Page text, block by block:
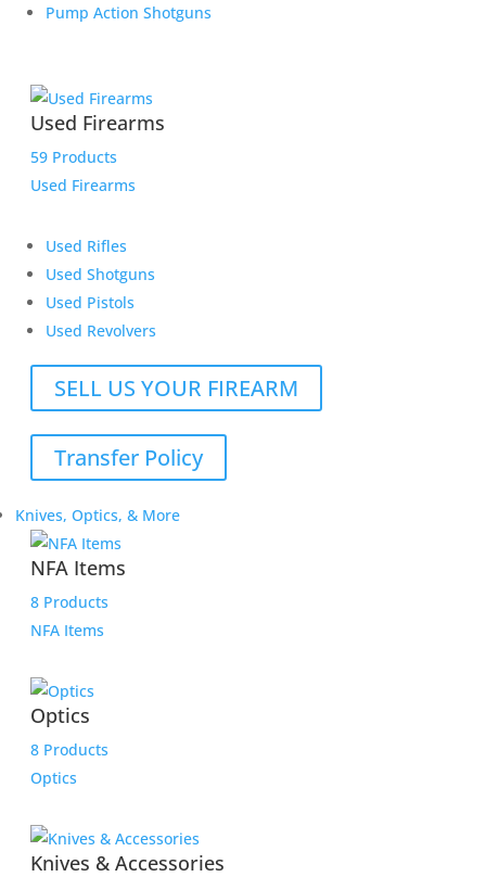
Pump Action Shotguns
Used Firearms
59 Products
Used Firearms
Used Rifles
Used Shotguns
Used Pistols
Used Revolvers
SELL US YOUR FIREARM
Transfer Policy
Knives, Optics, & More
NFA Items
8 Products
NFA Items
Optics
8 Products
Optics
Knives & Accessories